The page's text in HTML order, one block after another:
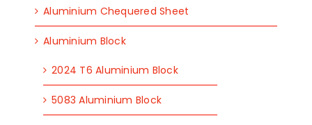
Aluminium Chequered Sheet
Aluminium Block
2024 T6 Aluminium Block
5083 Aluminium Block